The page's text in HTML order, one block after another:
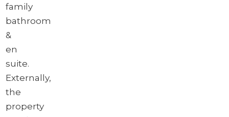
family
bathroom
&
en
suite.
Externally,
the
property